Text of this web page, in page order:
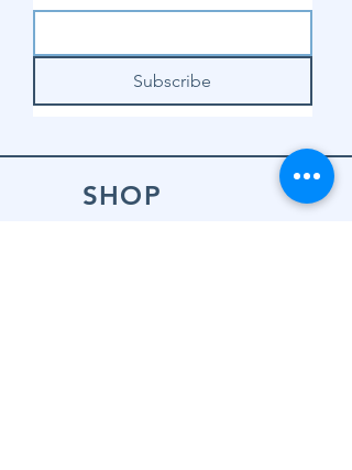
Subscribe
SHOP